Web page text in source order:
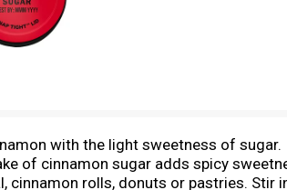
with the light sweetness of
of cinnamon sugar adds spicy
cinnamon rolls, donuts or pastries.